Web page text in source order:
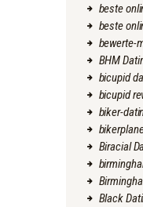
beste
beste
bewerte-
BHM
bicupid
bicupid
biker-
Biracial
Black